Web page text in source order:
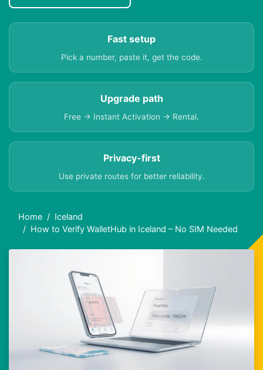
Fast setup
Pick a number, paste it, get the code.
Upgrade path
Free → Instant Activation → Rental.
Privacy-first
Use private routes for better reliability.
Home
Iceland
How to Verify WalletHub in Iceland – No SIM Needed